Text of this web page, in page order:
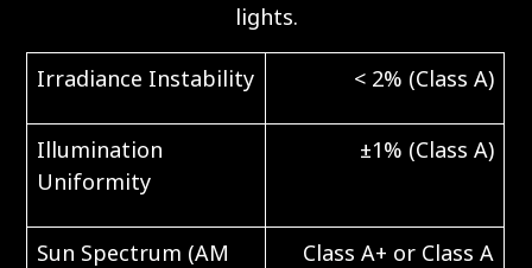
lights.
Irradiance Instability < 2% (Class A)
Illumination
Uniformity
±1% (Class A)
Sun Spectrum (AM
Class A+ or Class A